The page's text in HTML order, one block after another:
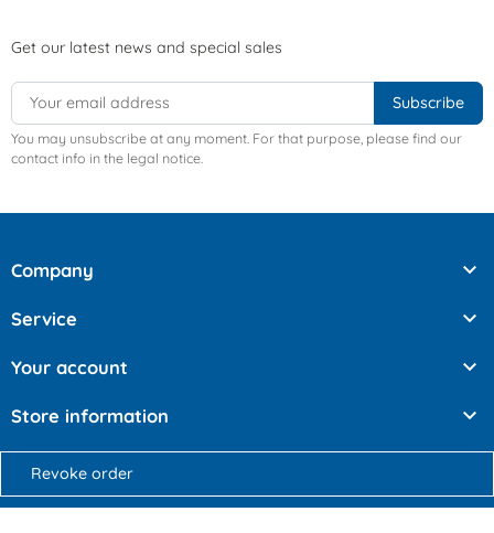
Get our latest news and special sales
You may unsubscribe at any moment. For that purpose, please find our
contact info in the legal notice.
Company 
Service 
Your account 
Store information 
Revoke order